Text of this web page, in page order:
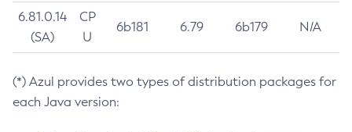
6.81.0.14
(SA)
CP
U
6b181 6.79 6b179 N/A
(*) Azul provides two types of distribution packages for
each Java version: